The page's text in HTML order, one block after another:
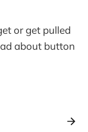
or get pulled
about button